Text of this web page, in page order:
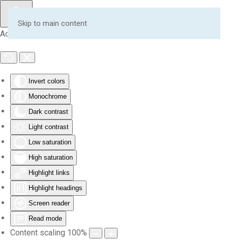
Accessibility Tools
Invert colors
Monochrome
Dark contrast
Light contrast
Low saturation
High saturation
Highlight links
Highlight headings
Screen reader
Read mode
Content scaling 100%
Skip to main content